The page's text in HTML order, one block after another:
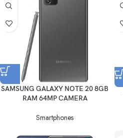
SAMSUNG GALAXY NOTE 20 8GB
RAM 64MP CAMERA
Smartphones